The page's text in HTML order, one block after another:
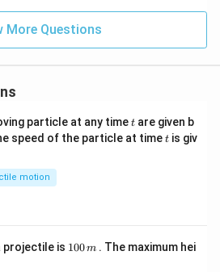
More Questions
particle at any timet
t are given b
speed of the particle at timet
tis giv
motion
projectile is 1100m . The maximum hei